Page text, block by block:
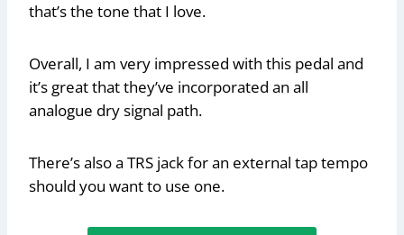
that’s the tone that I love.
Overall, I am very impressed with this pedal and
it’s great that they’ve incorporated an all
analogue dry signal path.
There’s also a TRS jack for an external tap tempo
should you want to use one.